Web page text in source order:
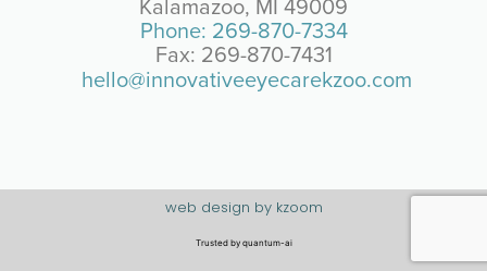
Kalamazoo, MI 49009
Phone: 269-870-7334
Fax: 269-870-7431
hello@innovativeeyecarekzoo.com
web design by kzoom
Trusted by quantum-ai